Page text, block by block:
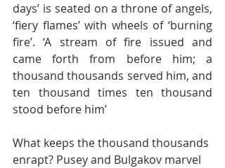
days’ is seated on a throne of angels,
‘fiery flames’ with wheels of ‘burning
fire’. ‘A stream of fire issued and
came forth from before him; a
thousand thousands served him, and
ten thousand times ten thousand
stood before him’
What keeps the thousand thousands
enrapt? Pusey and Bulgakov marvel